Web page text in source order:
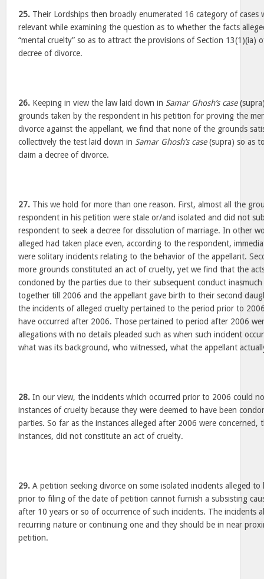
25. Their Lordships then broadly enumerated 16 category of cases
relevant while examining the question as to whether the facts
“mental cruelty” so as to attract the provisions of Section 13(1)(ia)
decree of divorce.
26. Keeping in view the law laid down in Samar Ghosh’s case
grounds taken by the respondent in his petition for proving the
divorce against the appellant, we find that none of the grounds
collectively the test laid down in Samar Ghosh’s case(supra) so as
claim a decree of divorce.
27. This we hold for more than one reason. First, almost all the
respondent in his petition were stale or/and isolated and did not
respondent to seek a decree for dissolution of marriage. In other
alleged had taken place even, according to the respondent,
were solitary incidents relating to the behavior of the appellant.
more grounds constituted an act of cruelty, yet we find that the
condoned by the parties due to their subsequent conduct
together till 2006 and the appellant gave birth to their second
the incidents of alleged cruelty pertained to the period prior to
have occurred after 2006. Those pertained to period after 2006
allegations with no details pleaded such as when such incident
what was its background, who witnessed, what the appellant
28. In our view, the incidents which occurred prior to 2006 could
instances of cruelty because they were deemed to have been
parties. So far as the instances alleged after 2006 were concerned,
instances, did not constitute an act of cruelty.
29. A petition seeking divorce on some isolated incidents alleged to
prior to filing of the date of petition cannot furnish a subsisting
after 10 years or so of occurrence of such incidents. The incidents
recurring nature or continuing one and they should be in near
petition.